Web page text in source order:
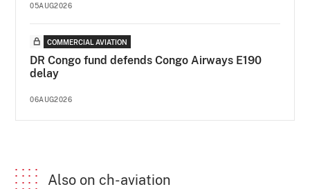
05AUG2026
COMMERCIAL AVIATION
DR Congo fund defends Congo Airways E190
delay
06AUG2026
Also on ch-aviation